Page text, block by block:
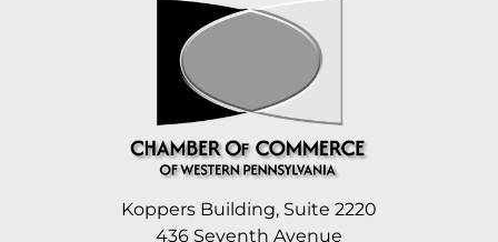
Koppers Building, Suite 2220
436 Seventh Avenue